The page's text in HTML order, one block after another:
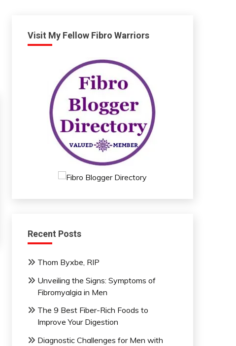
Visit My Fellow Fibro Warriors
Recent Posts
Thom Byxbe, RIP
Unveiling the Signs: Symptoms of
Fibromyalgia in Men
The 9 Best Fiber-Rich Foods to
Improve Your Digestion
Diagnostic Challenges for Men with